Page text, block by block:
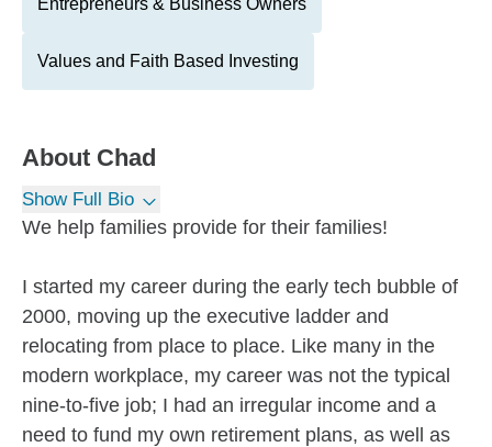
Entrepreneurs & Business Owners
Values and Faith Based Investing
About Chad
Show Full Bio
We help families provide for their families!
I started my career during the early tech bubble of
2000, moving up the executive ladder and
relocating from place to place. Like many in the
modern workplace, my career was not the typical
nine-to-five job; I had an irregular income and a
need to fund my own retirement plans, as well as